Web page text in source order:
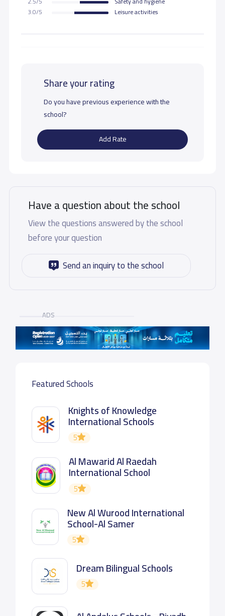
3.0/5
Leisure activities
Share your rating
Do you have previous experience with the
school?
Add Rate
Have a question about the school
View the questions answered by the school
before your question
Send an inquiry to the school
ADS
Featured Schools
Knights of Knowledge
International Schools
5
Al Mawarid Al Raedah
International School
5
New Al Wurood International
School-Al Samer
5
Dream Bilingual Schools
5